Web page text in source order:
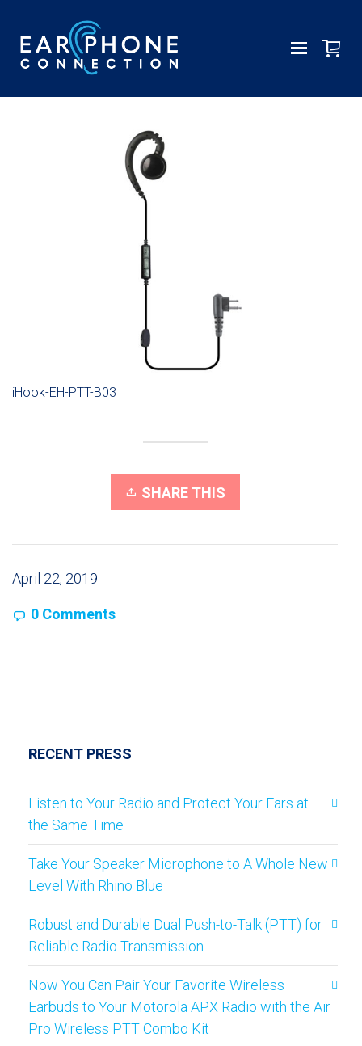
iHook-EH-PTT-B03
SHARE THIS
April 22, 2019
0 Comments
RECENT PRESS
Listen to Your Radio and Protect Your Ears at
the Same Time
Take Your Speaker Microphone to A Whole New
Level With Rhino Blue
Robust and Durable Dual Push-to-Talk (PTT) for
Reliable Radio Transmission
Now You Can Pair Your Favorite Wireless
Earbuds to Your Motorola APX Radio with the Air
Pro Wireless PTT Combo Kit